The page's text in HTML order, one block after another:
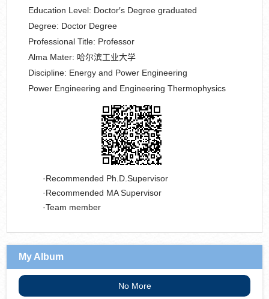
Education Level: Doctor′s Degree graduated
Degree: Doctor Degree
Professional Title: Professor
Alma Mater: 哈尔滨工业大学
Discipline: Energy and Power Engineering
Power Engineering and Engineering Thermophysics
Recommended Ph.D.Supervisor
Recommended MA Supervisor
Team member
My Album
No More